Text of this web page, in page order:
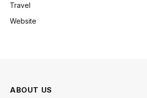
Travel
Website
ABOUT US